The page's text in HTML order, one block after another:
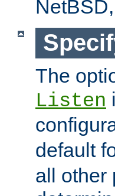
The
Listen
default
all other